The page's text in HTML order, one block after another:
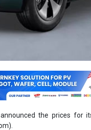
the prices for